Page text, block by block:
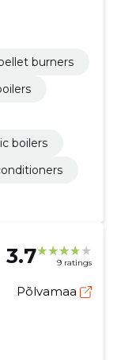
burners
boilers
3.7 9 ratings
Põlvamaa